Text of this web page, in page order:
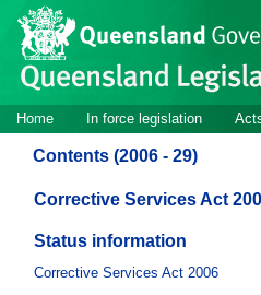
Skip to main content
Site
header
Site
navigation
Home In force legislation
Contents (2006 - 29)
Corrective Services Act
Status information
Corrective Services Act 2006